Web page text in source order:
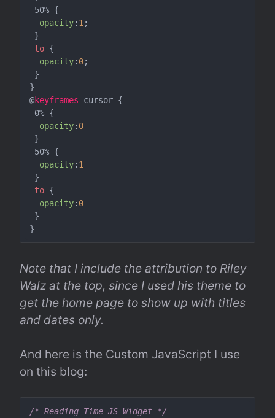
opacity: 1 ;
to {
opacity: 0;
}
@keyframes cursor {
opacity: 0
opacity: 1
to {
opacity: 0
Note that I include the attribution to Riley
Walz at the top, since I used his theme to
get the home page to show up with titles
and dates only.
And here is the Custom JavaScript I use
on this blog:
/* Reading Time JS Widget */